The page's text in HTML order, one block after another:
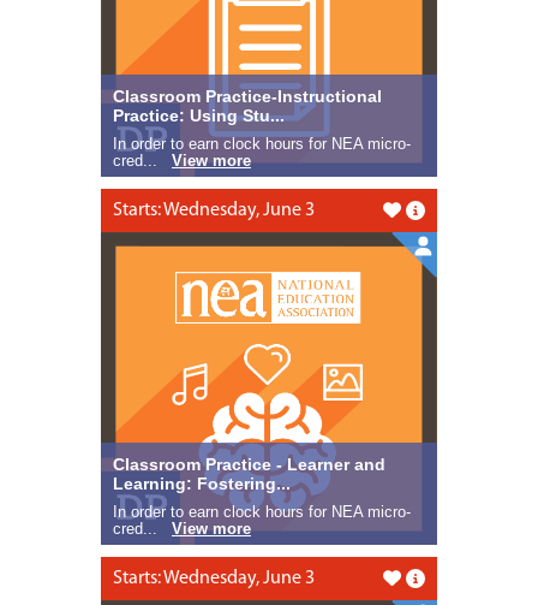
Classroom Practice-Instructional
Practice: Using Stu...
In order to earn clock hours for NEA micro-
cred... View more
Starts: Wednesday, June 3
Like this
Classroom Practice - Learner and
Learning: Fostering...
In order to earn clock hours for NEA micro-
cred... View more
Starts: Wednesday, June 3
Like this